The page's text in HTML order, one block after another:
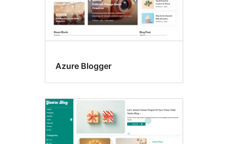
Azure Blogger